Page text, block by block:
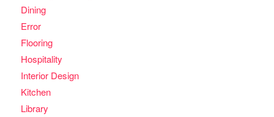
Dining
Error
Flooring
Hospitality
Interior Design
Kitchen
Library